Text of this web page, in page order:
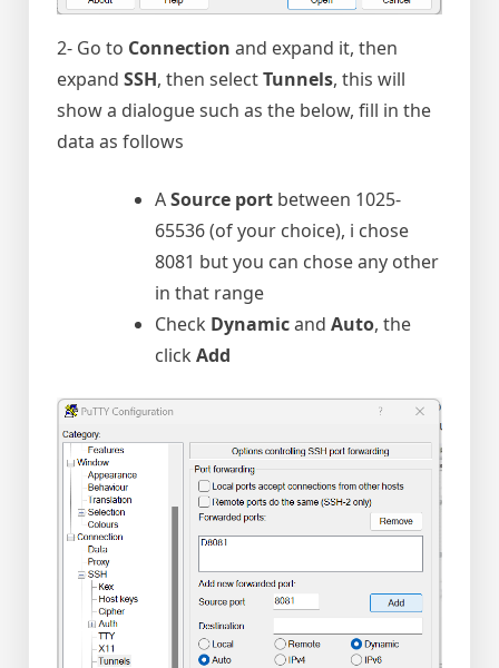
2- Go to Connection and expand it, then
expand SSH, then selectTunnels, this will
show a dialogue such as the below, fill in the
data as follows
ASource port between 1025-
65536 (of your choice), i chose
8081 but you can chose any other
in that range
Check Dynamicand Auto, the
click Add